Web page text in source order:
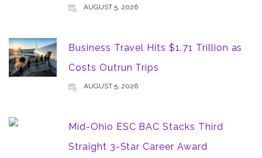
AUGUST 5, 2026
Business Travel Hits $1.71 Trillion as
Costs Outrun Trips
AUGUST 5, 2026
Mid-Ohio ESC BAC Stacks Third
Straight 3-Star Career Award